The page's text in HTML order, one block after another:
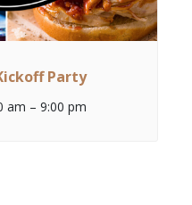
Party
am – 9:00 pm